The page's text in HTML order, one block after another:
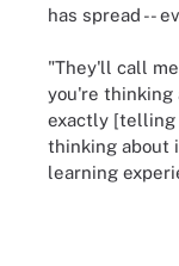
has spread --
"They'll call
you're thinking
exactly [telling
thinking about
learning